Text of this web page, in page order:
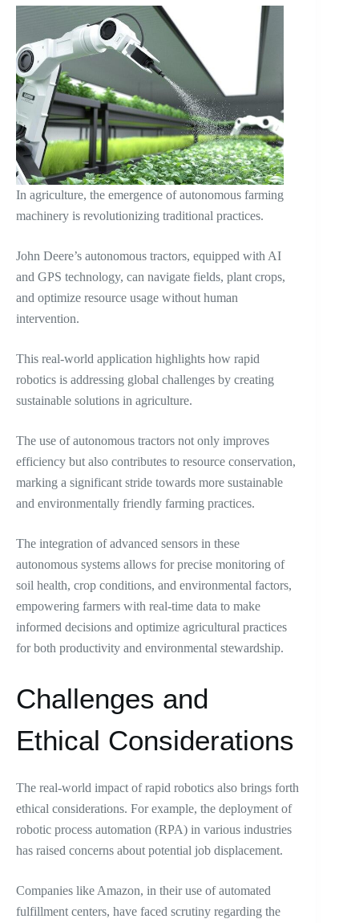
In agriculture, the emergence of autonomous farming
machinery is revolutionizing traditional practices.
John Deere’s autonomous tractors, equipped with AI
and GPS technology, can navigate fields, plant crops,
and optimize resource usage without human
intervention.
This real-world application highlights how rapid
robotics is addressing global challenges by creating
sustainable solutions in agriculture.
The use of autonomous tractors not only improves
efficiency but also contributes to resource conservation,
marking a significant stride towards more sustainable
and environmentally friendly farming practices.
The integration of advanced sensors in these
autonomous systems allows for precise monitoring of
soil health, crop conditions, and environmental factors,
empowering farmers with real-time data to make
informed decisions and optimize agricultural practices
for both productivity and environmental stewardship.
Challenges and
Ethical Considerations
The real-world impact of rapid robotics also brings forth
ethical considerations. For example, the deployment of
robotic process automation (RPA) in various industries
has raised concerns about potential job displacement.
Companies like Amazon, in their use of automated
fulfillment centers, have faced scrutiny regarding the